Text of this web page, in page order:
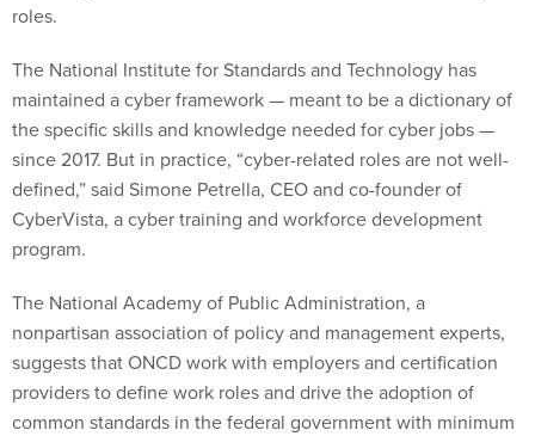
roles.
The National Institute for Standards and Technology has
maintained a cyber framework — meant to be a dictionary of
the specific skills and knowledge needed for cyber jobs —
since 2017. But in practice, “cyber-related roles are not well-
defined,” said Simone Petrella, CEO and co-founder of
CyberVista, a cyber training and workforce development
program.
The National Academy of Public Administration, a
nonpartisan association of policy and management experts,
suggests that ONCD work with employers and certification
providers to define work roles and drive the adoption of
common standards in the federal government with minimum